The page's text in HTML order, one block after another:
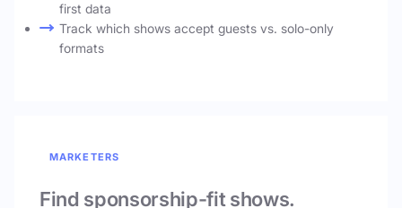
first data
Track which shows accept guests vs. solo-only
formats
MARKETERS
Find sponsorship-fit shows.